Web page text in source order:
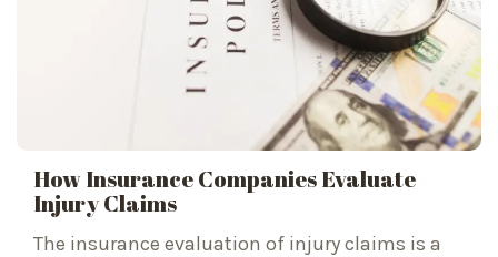
How Insurance Companies Evaluate
Injury Claims
The insurance evaluation of injury claims is a